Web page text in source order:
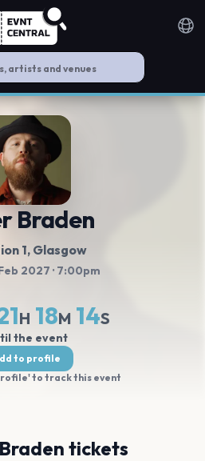
Braden
1, Glasgow
2027 · 7:00pm
H 18M 14S
the event
to profile
to track this event
tickets